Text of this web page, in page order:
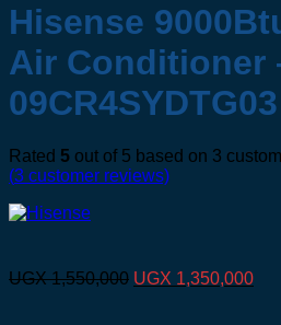
Hisense
Air Conditioner
09CR4SYDTG03
Rated 5 out of 5 based on 3
(3 customer reviews)
UGX1,550,000 Original
UGX 1,350,000